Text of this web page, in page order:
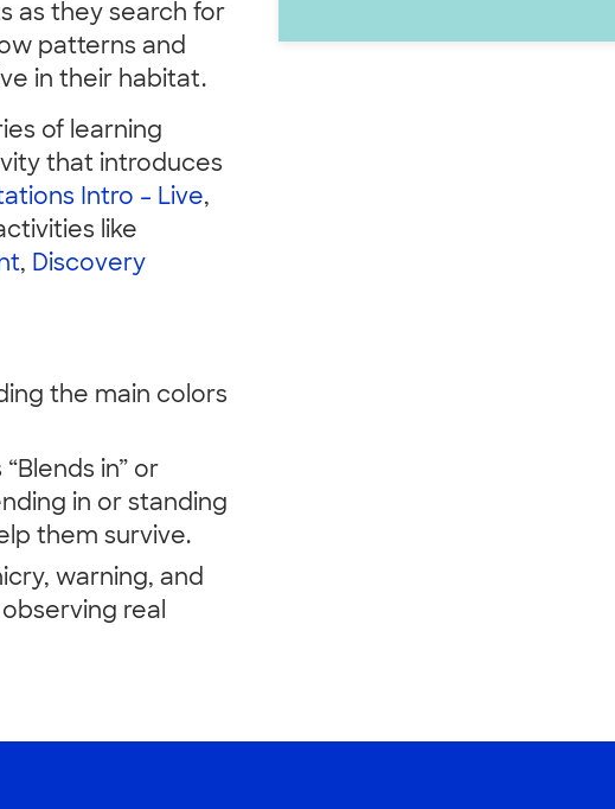
as they search for
patterns and
in their habitat.
of learning
that introduces
Intro – Live,
like
, Discovery
the main colors
in” or
in or standing
them survive.
warning, and
real